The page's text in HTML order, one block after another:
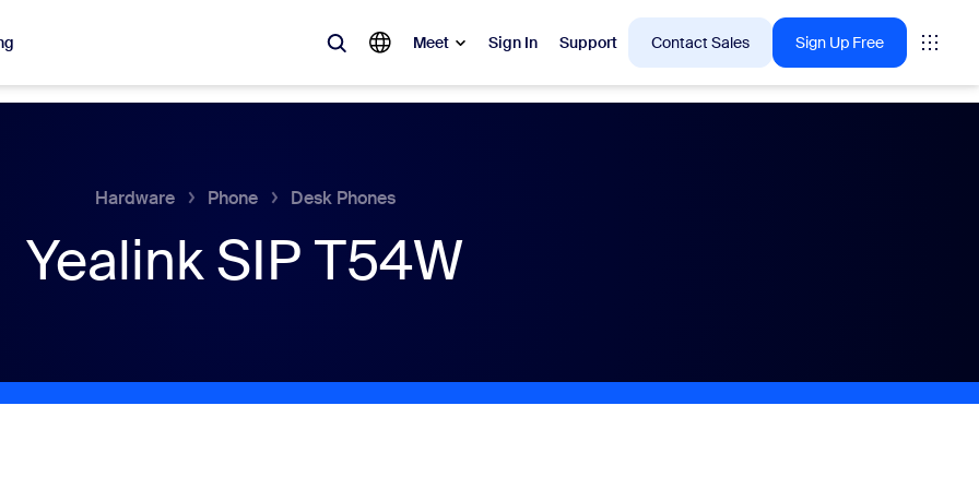
Meet Sign In Support Contact Sales Sign Up Free
Meetings
Hardware Phone Desk Phones
Yealink SIP T54W